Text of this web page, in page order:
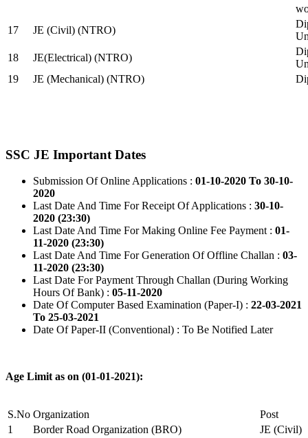
17
JE (Civil) (NTRO)
18
JE(Electrical) (NTRO)
19
JE (Mechanical) (NTRO)
SSC JE Important Dates
Submission Of Online Applications : 01-10-2020 To 30-10-
2020
Last Date And Time For Receipt Of Applications : 30-10-
2020 (23:30)
Last Date And Time For Making Online Fee Payment : 01-
11-2020 (23:30)
Last Date And Time For Generation Of Offline Challan : 03-
11-2020 (23:30)
Last Date For Payment Through Challan (During Working
Hours Of Bank) : 05-11-2020
Date Of Computer Based Examination (Paper-I) : 22-03-2021
To 25-03-2021
Date Of Paper-II (Conventional) : To Be Notified Later
Age Limit as on (01-01-2021):
S.No Organization
Post
1
Border Road Organization (BRO)
JE (Civil)